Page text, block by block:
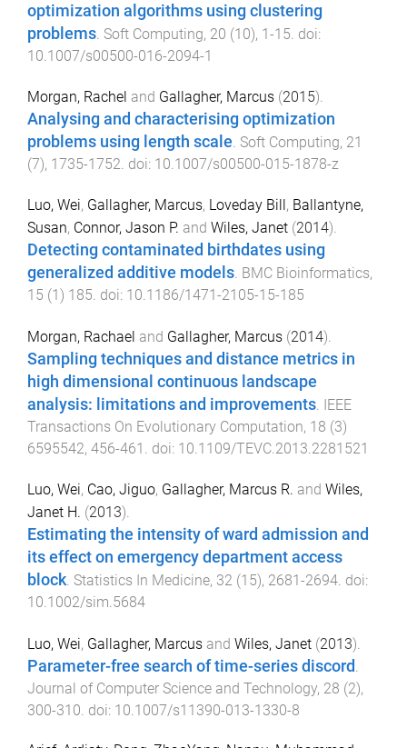
optimization algorithms using clustering
problems Soft Computing, 20 (10), 1-15 . doi:
10.1007/s00500-016-2094-1
Morgan, Rachel and Gallagher, Marcus (2015).
Analysing and characterising optimization
problems using length scale. Soft Computing, 21
(7), 1735-1752. doi: 10.1007/s00500-015-1878-z
Luo, Wei, Gallagher, Marcus, Loveday Bill , Ballantyne,
Susan, Connor, Jason P. and Wiles, Janet (2014).
Detecting contaminated birthdates using
generalized additive models. BMC Bioinformatics,
15 (1 ) 185. doi: 10.1186/1471-2105-15-185
Morgan, Rachael and Gallagher, Marcus (2014).
Sampling techniques and distance metrics in
high dimensional continuous landscape
analysis: limitations and improvements. IEEE
Transactions On Evolutionary Computation, 18 (3)
6595542, 456-461 . doi: 10.1109/TEVC.2013.2281521
Luo, Wei, Cao, Jiguo, Gallagher, Marcus R. and Wiles,
Janet H. (2013).
Estimating the intensity of ward admission and
its effect on emergency department access
block Statistics In Medicine, 32 (15), 2681-2694 . doi:
10.1002/sim.5684
Luo, Wei, Gallagher, Marcus and Wiles, Janet (2013).
Parameter-free search of time-series discord
Journal of Computer Science and Technology, 28 (2),
300-310 . doi: 10.1007/s11390-013-1330-8